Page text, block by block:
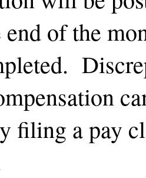
end of the
filing a pay